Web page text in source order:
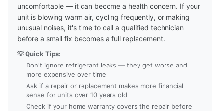
uncomfortable — it can become a health concern. If your
unit is blowing warm air, cycling frequently, or making
unusual noises, it's time to call a qualified technician
before a small fix becomes a full replacement.
💡 Quick Tips:
Don't ignore refrigerant leaks — they get worse and
more expensive over time
Ask if a repair or replacement makes more financial
sense for units over 10 years old
Check if your home warranty covers the repair before